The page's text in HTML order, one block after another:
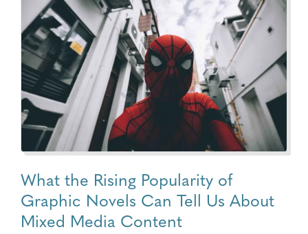
What the Rising Popularity of
Graphic Novels Can Tell Us About
Mixed Media Content